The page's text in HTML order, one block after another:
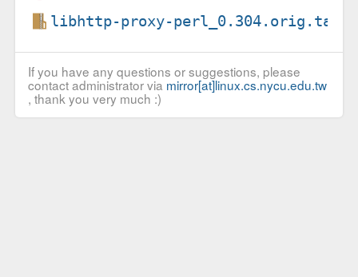
libhttp-proxy-
If you have any questions or suggestions, please
contact administrator via mirror[at]linux.cs.nycu.edu.tw
, thank you very much :)